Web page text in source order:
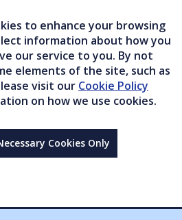
to enhance your browsing
information about how you
our service to you. By not
elements of the site, such as
visit our Cookie Policy
on how we use cookies.
Cookies Only